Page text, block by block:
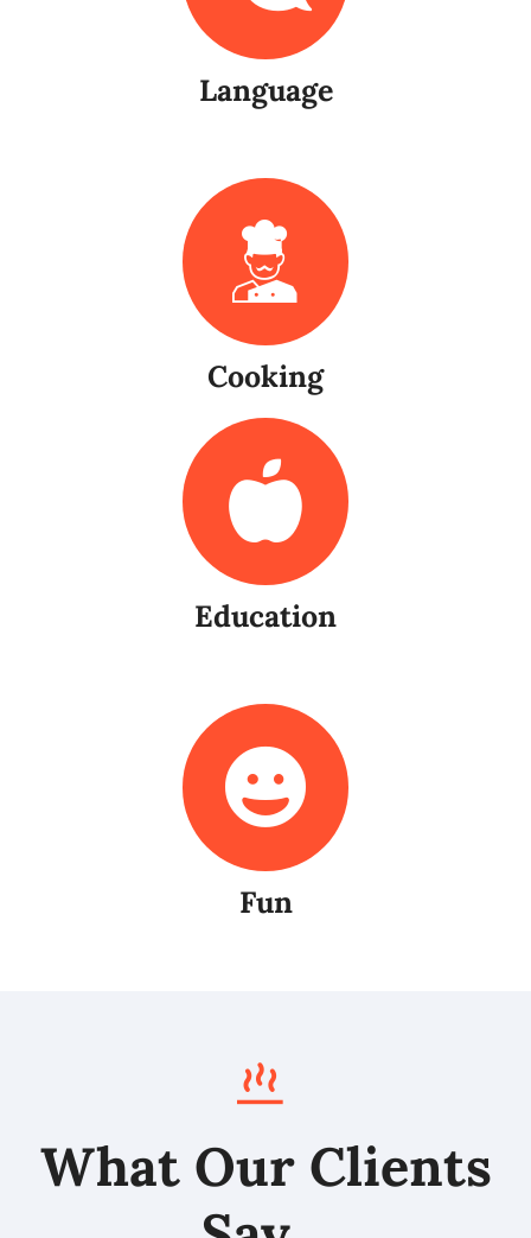
Language
Cooking
Education
Fun
What Our Clients